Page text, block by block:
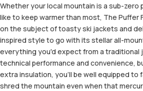
Whether your local mountain is a sub-zero
like to keep warmer than most, The Puffer
on the subject of toasty ski jackets and
inspired style to go with its stellar all-
everything you'd expect from a traditional
technical performance and convenience,
extra insulation, you'll be well equipped to
shred the mountain even when that